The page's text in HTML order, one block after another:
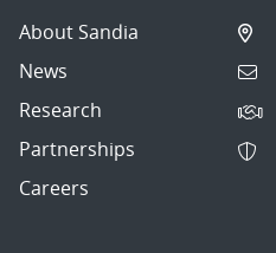
About Sandia
News
Research
Partnerships
Careers